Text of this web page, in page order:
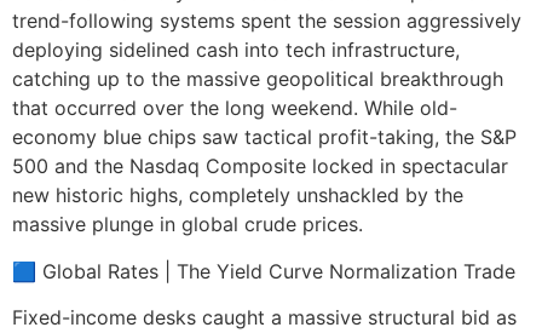
trend-following systems spent the session aggressively
deploying sidelined cash into tech infrastructure,
catching up to the massive geopolitical breakthrough
that occurred over the long weekend. While old-
economy blue chips saw tactical profit-taking, the S&P
500 and the Nasdaq Composite locked in spectacular
new historic highs, completely unshackled by the
massive plunge in global crude prices.
🟦 Global Rates | The Yield Curve Normalization Trade
Fixed-income desks caught a massive structural bid as